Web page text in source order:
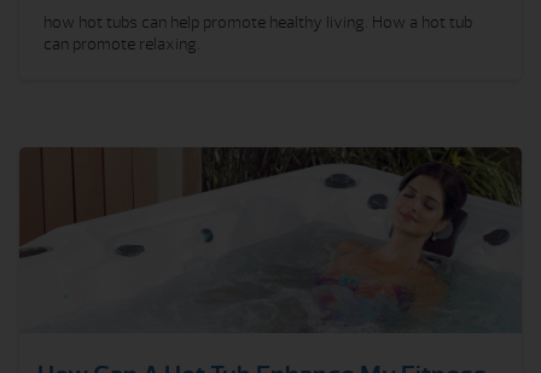
how hot tubs can help promote healthy living. How a hot tub
can promote relaxing.